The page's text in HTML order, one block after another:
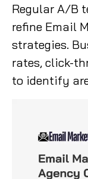
Regular A/B
refine Email
strategies.
rates, click-
to identify